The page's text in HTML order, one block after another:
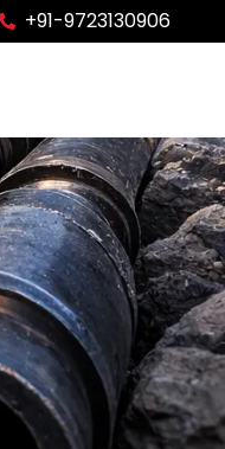
+91-9723130906